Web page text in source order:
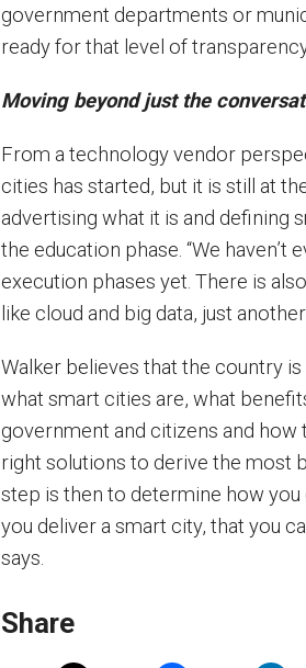
government departments or
ready for that level of
Moving beyond just the
From a technology vendor
cities has started, but it is still at
advertising what it is and defining
the education phase. “We
execution phases yet. There is
like cloud and big data, just
Walker believes that the country
what smart cities are, what
government and citizens and
right solutions to derive the most
step is then to determine how
you deliver a smart city, that you
says.
Share